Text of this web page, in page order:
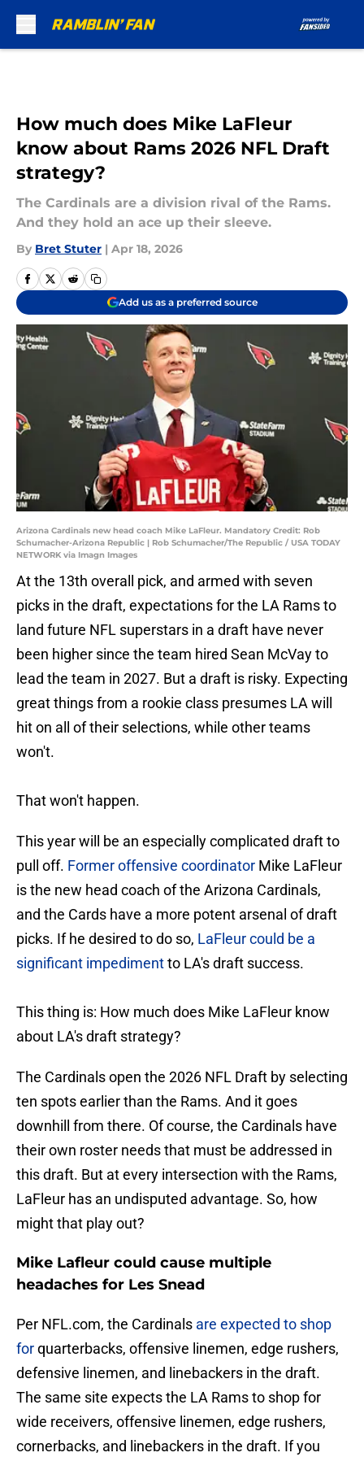
How much does Mike LaFleur
know about Rams 2026 NFL Draft
strategy?
The Cardinals are a division rival of the Rams.
And they hold an ace up their sleeve.
By Bret Stuter | Apr 18, 2026
Add us as a preferred source
Arizona Cardinals new head coach Mike LaFleur. Mandatory Credit: Rob
Schumacher-Arizona Republic | Rob Schumacher/The Republic / USA TODAY
NETWORK via Imagn Images
At the 13th overall pick, and armed with seven
picks in the draft, expectations for the LA Rams to
land future NFL superstars in a draft have never
been higher since the team hired Sean McVay to
lead the team in 2027. But a draft is risky. Expecting
great things from a rookie class presumes LA will
hit on all of their selections, while other teams
won't.
That won't happen.
This year will be an especially complicated draft to
pull off. Former offensive coordinator Mike LaFleur
is the new head coach of the Arizona Cardinals,
and the Cards have a more potent arsenal of draft
picks. If he desired to do so, LaFleur could be a
significant impedimentto LA's draft success.
This thing is: How much does Mike LaFleur know
about LA's draft strategy?
The Cardinals open the 2026 NFL Draft by selecting
ten spots earlier than the Rams. And it goes
downhill from there. Of course, the Cardinals have
their own roster needs that must be addressed in
this draft. But at every intersection with the Rams,
LaFleur has an undisputed advantage. So, how
might that play out?
Mike Lafleur could cause multiple
headaches for Les Snead
Per NFL.com, the Cardinals are expected to shop
forquarterbacks, offensive linemen, edge rushers,
defensive linemen, and linebackers in the draft.
The same site expects the LA Rams to shop for
wide receivers, offensive linemen, edge rushers,
cornerbacks, and linebackers in the draft. If you